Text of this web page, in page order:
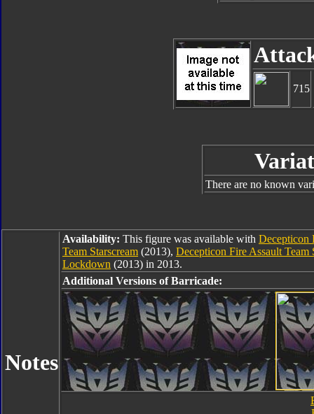
715
There are no known
Notes
Availability: This figure was available with Decepticon
Team Starscream (2013), Decepticon Fire Assault Team
Lockdown (2013) in 2013.
Additional Versions of Barricade: